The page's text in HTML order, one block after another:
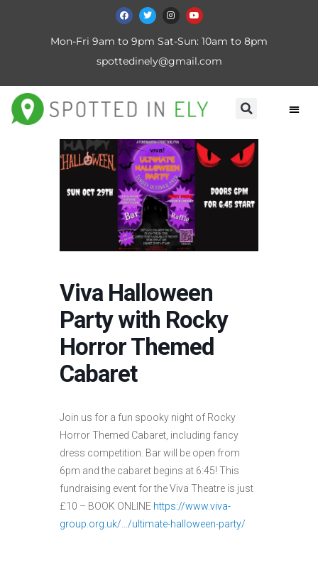
Mon-Fri 9am to 9pm Sat-Sun: 10am to 8pm
spottedinely@gmail.com
Viva Halloween
Party with Rocky
Horror Themed
Cabaret
Join us for a fun spooky night of Rocky
Horror Themed Cabaret, including fancy
dress competition. Bar will be open from
6pm and the cabaret begins at 6:45! This
fundraising event for the Viva Theatre is just
£10 – BOOK ONLINE https://www.viva-
group.org.uk/…/ultimate-halloween-party/